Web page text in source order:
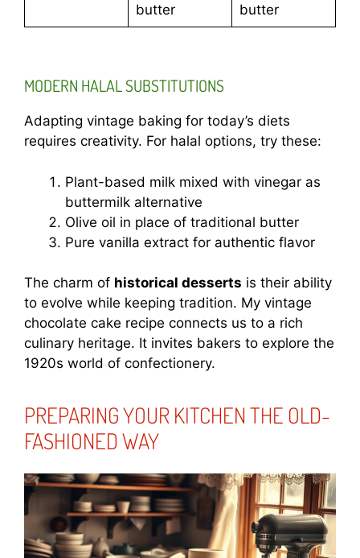
butter
butter
MODERN HALAL SUBSTITUTIONS
Adapting vintage baking for today’s diets
requires creativity. For halal options, try these:
Plant-based milk mixed with vinegar as
buttermilk alternative
Olive oil in place of traditional butter
Pure vanilla extract for authentic flavor
The charm of historical desserts is their ability
to evolve while keeping tradition. My vintage
chocolate cake recipe connects us to a rich
culinary heritage. It invites bakers to explore the
1920s world of confectionery.
PREPARING YOUR KITCHEN THE OLD-
FASHIONED WAY